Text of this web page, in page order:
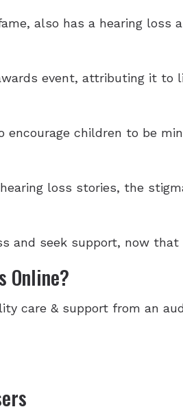
also has a hearing loss
event, attributing it
encourage children to be
loss stories, the
and seek support, now
Online?
care & support from an